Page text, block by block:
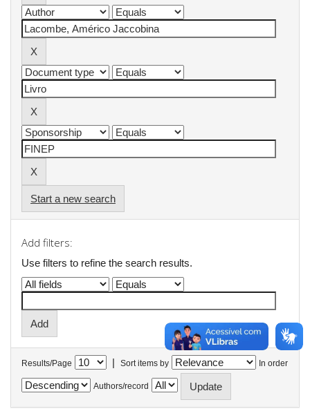
Start a new search
Add filters:
Use filters to refine the search results.
Results/Page | Sort items by In order
Authors/record